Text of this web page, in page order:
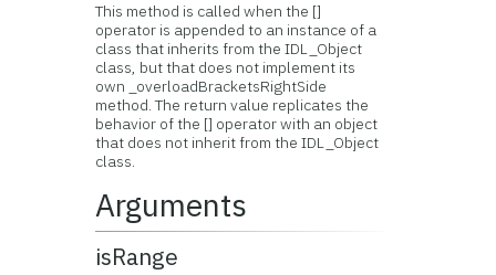
This method is called when the []
operator is appended to an instance of a
class that inherits from the IDL_Object
class, but that does not implement its
own _overloadBracketsRightSide
method. The return value replicates the
behavior of the [] operator with an object
that does not inherit from the IDL_Object
class.
Arguments
isRange